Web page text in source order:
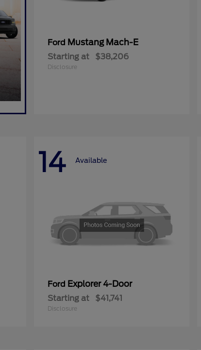
Ford Mustang Mach-E
Starting at $38,206
Disclosure
14 Available
Ford Explorer 4-Door
Starting at $41,741
Disclosure